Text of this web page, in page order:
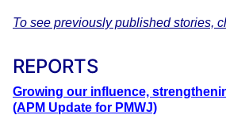
To see previously published stories,
REPORTS
Growing our influence,
(APM Update for PMWJ)